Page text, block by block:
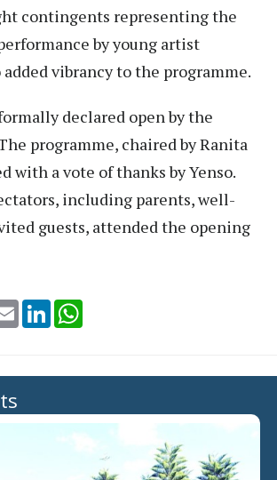
contingents representing the
by young artist
vibrancy to the programme.
declared open by the
programme, chaired by Ranita
with a vote of thanks by Yenso.
including parents, well-
guests, attended the opening
Email LinkedIn